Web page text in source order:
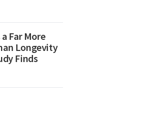
Far More
Longevity
Finds